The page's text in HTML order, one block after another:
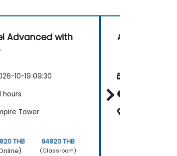
Advanced with
10-19 09:30
hours
Tower
THB
94820 THB
(Classroom)
Access VBA